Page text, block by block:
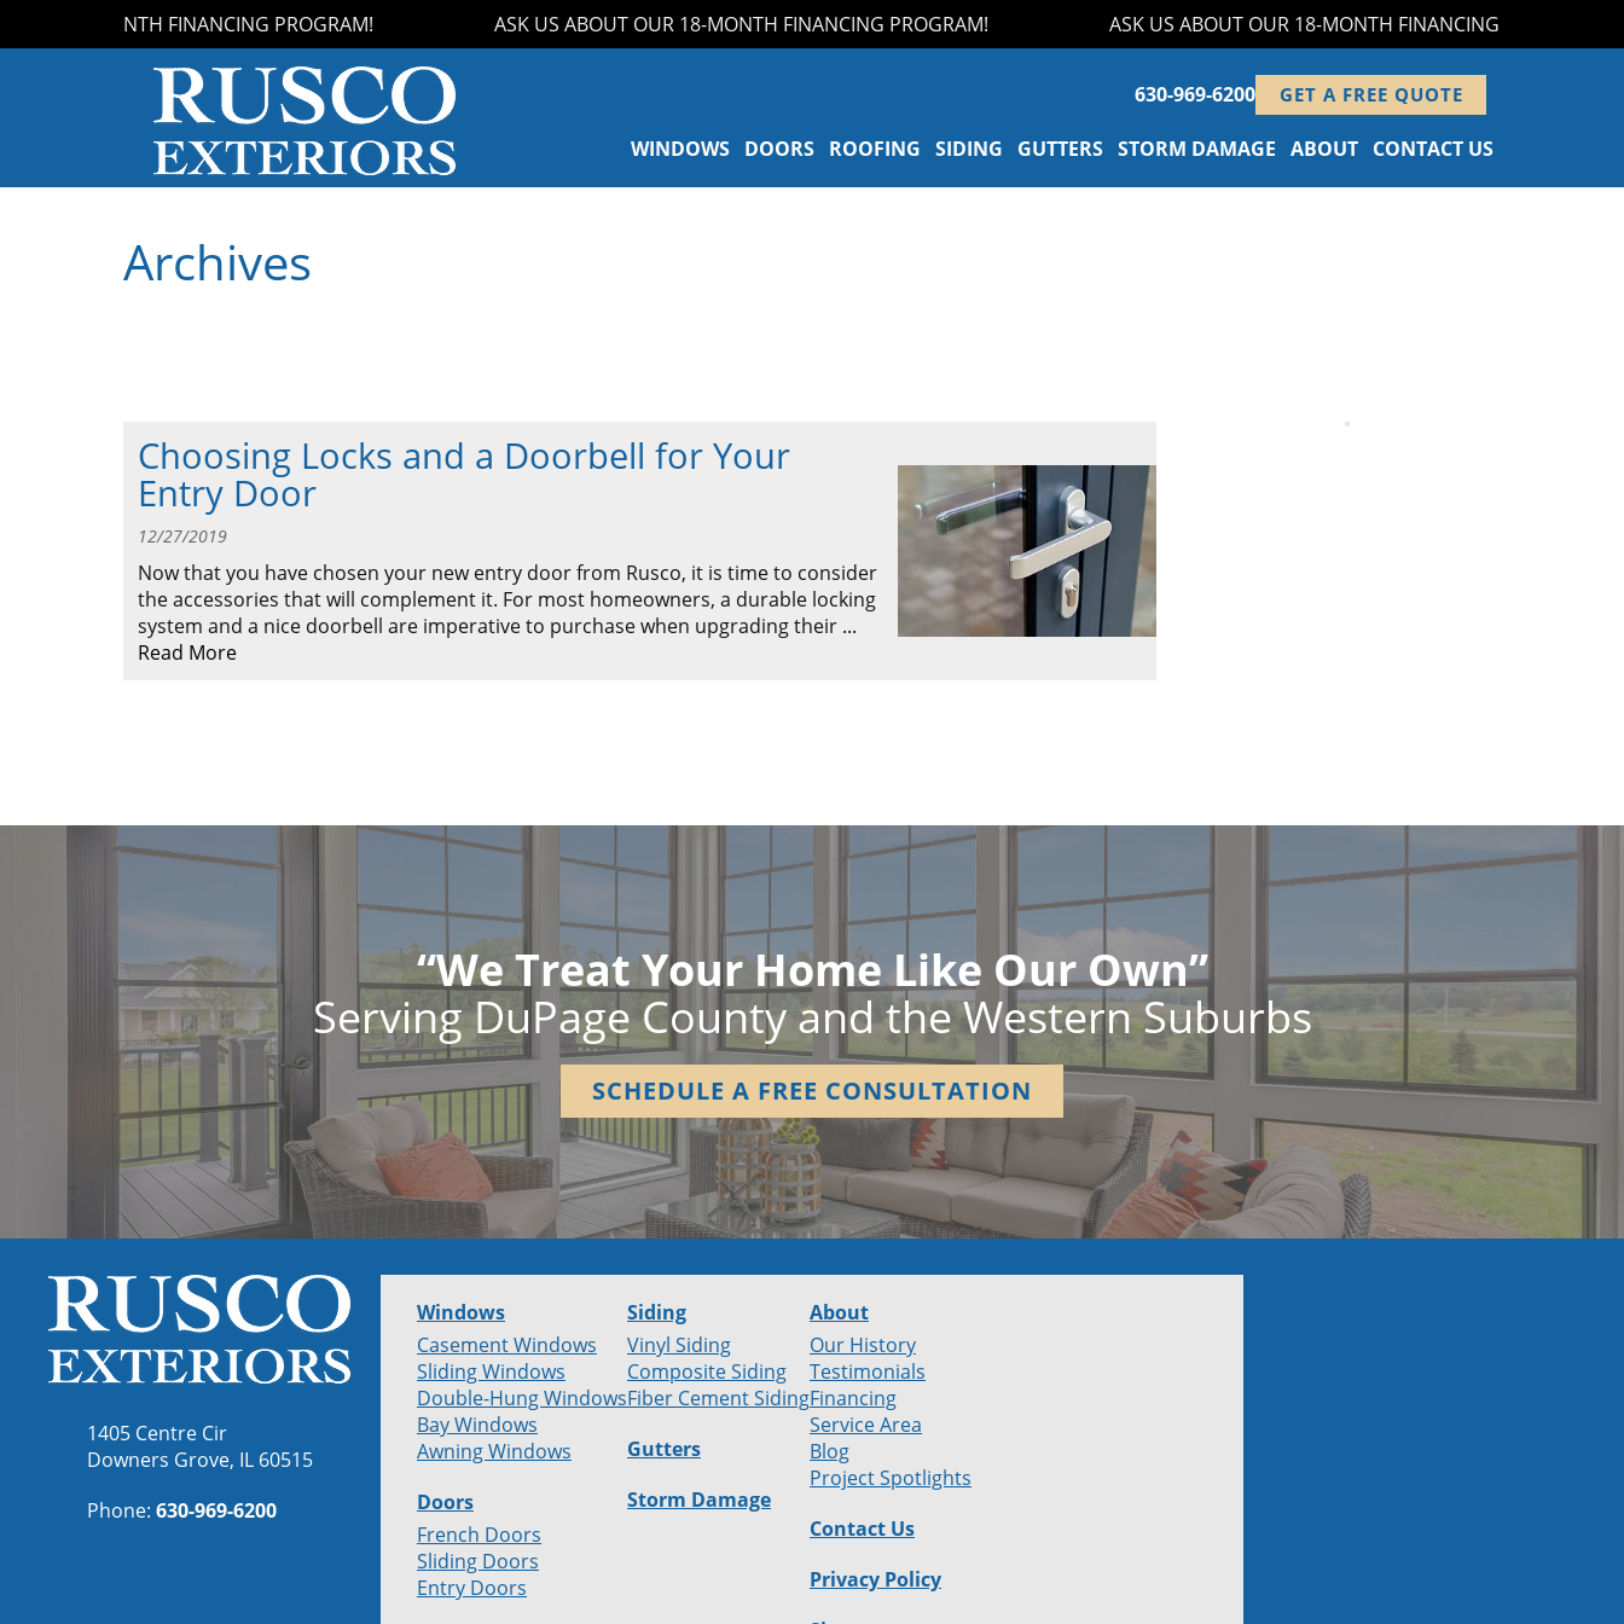
18-MONTH FINANCING PROGRAM! ASK US ABOUT OUR 18-MONTH FINANCING PROGRAM! ASK US ABOUT OUR 18-MONTH FINANCING PROGRAM!
630-969-6200 GET A FREE QUOTE
WINDOWS DOORS ROOFING SIDING GUTTERS STORM DAMAGE ABOUT CONTACT US
Archives
Choosing Locks and a Doorbell for Your
Entry Door
12/27/2019
Now that you have chosen your new entry door from Rusco, it is time to consider
the accessories that will complement it. For most homeowners, a durable locking
system and a nice doorbell are imperative to purchase when upgrading their ...
Read More
“We Treat Your Home Like Our Own”
Serving DuPage County and the Western Suburbs
SCHEDULE A FREE CONSULTATION
1405 Centre Cir
Downers Grove, IL 60515
Phone: 630-969-6200
Windows
Casement Windows
Sliding Windows
Double-Hung Windows
Bay Windows
Awning Windows
Doors
French Doors
Sliding Doors
Entry Doors
Siding
Vinyl Siding
Composite Siding
Fiber Cement Siding
Gutters
Storm Damage
About
Our History
Testimonials
Financing
Service Area
Blog
Project Spotlights
Contact Us
Privacy Policy